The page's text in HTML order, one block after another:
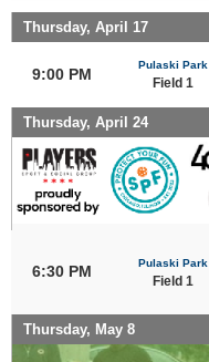
Thursday, April 17
9:00 PM
Pulaski Park
Field 1
Thursday, April 24
6:30 PM Pulaski Park
Field 1
Thursday, May 8